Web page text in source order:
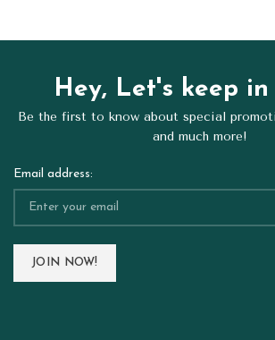
Hey, Let's keep in
Be the first to know about special
and much more!
Email address: